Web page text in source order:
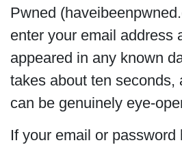
Pwned
enter your email address
appeared in any known
takes about ten seconds,
can be genuinely eye-
If your email or password